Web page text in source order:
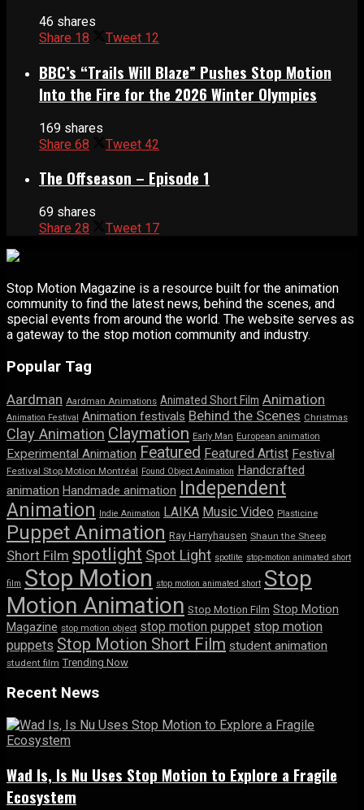
46 shares
Share 18 Tweet 12
BBC’s “Trails Will Blaze” Pushes Stop Motion
Into the Fire for the 2026 Winter Olympics
169 shares
Share 68 Tweet 42
The Offseason – Episode 1
69 shares
Share 28 Tweet 17
Stop Motion Magazine is a resource built for the animation
community to find the latest news, behind the scenes, and
special events from around the world. The website serves as
a gateway to the stop motion community and industry.
Popular Tag
Aardman Aardman Animations Animated Short Film Animation
Animation Festival Animation festivals Behind the Scenes Christmas
Clay Animation Claymation Early Man European animation
Experimental Animation Featured Featured Artist Festival
Festival Stop Motion Montréal Found Object Animation Handcrafted
animation Handmade animation Independent
Animation Indie Animation LAIKA Music Video Plasticine
Puppet Animation Ray Harryhausen Shaun the Sheep
Short Film spotlight Spot Light spotlite stop-motion animated short
film Stop Motion stop motion animated short Stop
Motion Animation Stop Motion Film Stop Motion
Magazine stop motion object stop motion puppet stop motion
puppets Stop Motion Short Film student animation
student film Trending Now
Recent News
Wad Is, Is Nu Uses Stop Motion to Explore a Fragile
Ecosystem